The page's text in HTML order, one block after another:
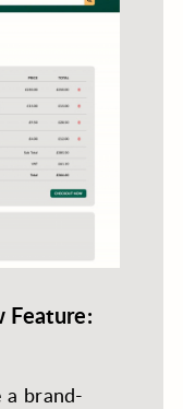
Feature:
a brand-